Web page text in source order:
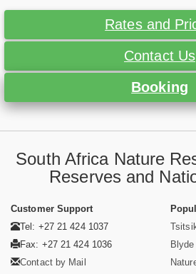
Rates and
Contact Us
Booking
South Africa Nature
Reserves and
Customer Support
Tel: +27 21 424 1037
Fax: +27 21 424 1036
Contact by Mail